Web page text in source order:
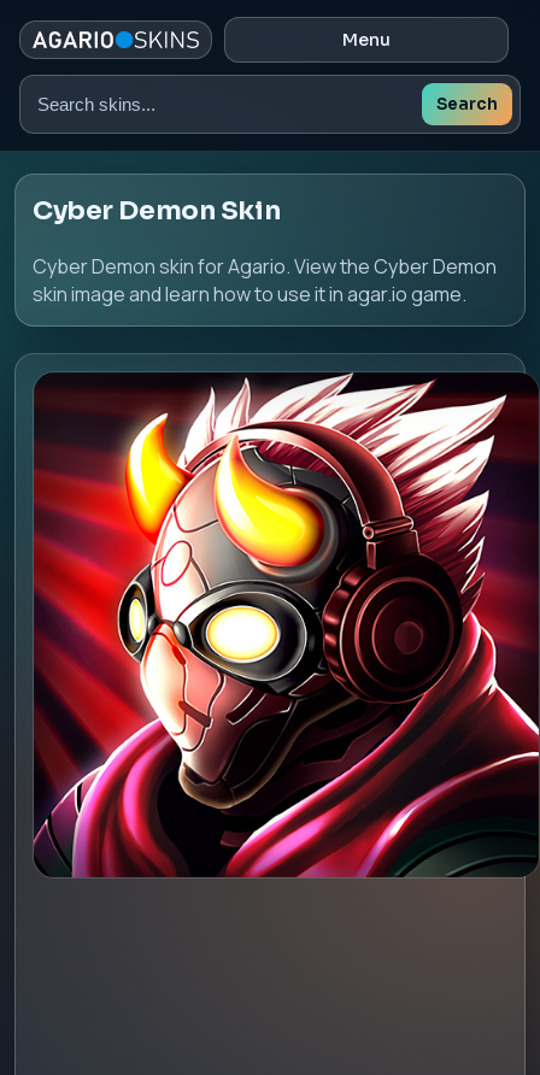
Menu
Search
Search
Cyber Demon Skin
Cyber Demon skin for Agario. View the Cyber Demon
skin image and learn how to use it in agar.io game.